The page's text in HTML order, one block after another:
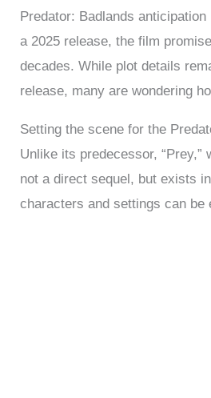
Predator: Badlands
a 2025 release, the film
decades. While plot details
release, many are wondering
Setting the scene for the
Unlike its predecessor,
not a direct sequel, but exists
characters and settings can